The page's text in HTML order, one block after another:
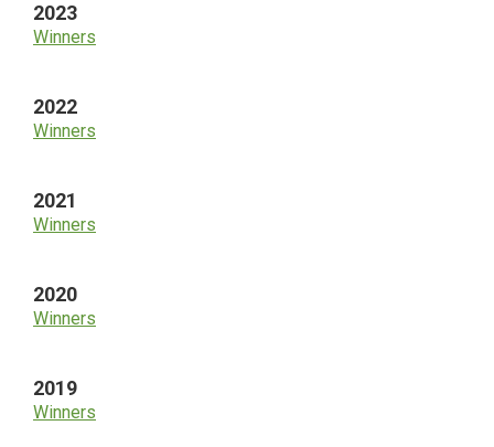
2023
Winners
2022
Winners
2021
Winners
2020
Winners
2019
Winners